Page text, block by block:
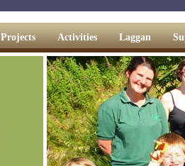
Projects Activities Laggan